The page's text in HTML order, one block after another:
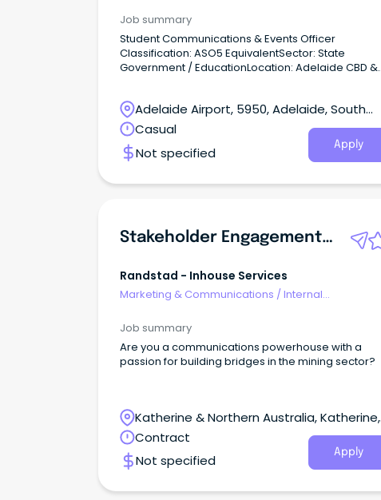
Job summary
Student Communications & Events Officer
Classification: ASO5 EquivalentSector: State
Government / EducationLocation: Adelaide CBD &
Government educational provider dedicated to
delivering high-quality learning pathways and
student support services across the state.
Adelaide Airport, 5950, Adelaide, South
Australia
Casual
Not specified
Apply
Stakeholder Engagement & Communication Advisor
Randstad - Inhouse Services
Marketing & Communications / Internal
Job summary
Are you a communications powerhouse with a
passion for building bridges in the mining sector?
Katherine & Northern Australia, Katherine,
Northern Territory
Contract
Not specified
Apply